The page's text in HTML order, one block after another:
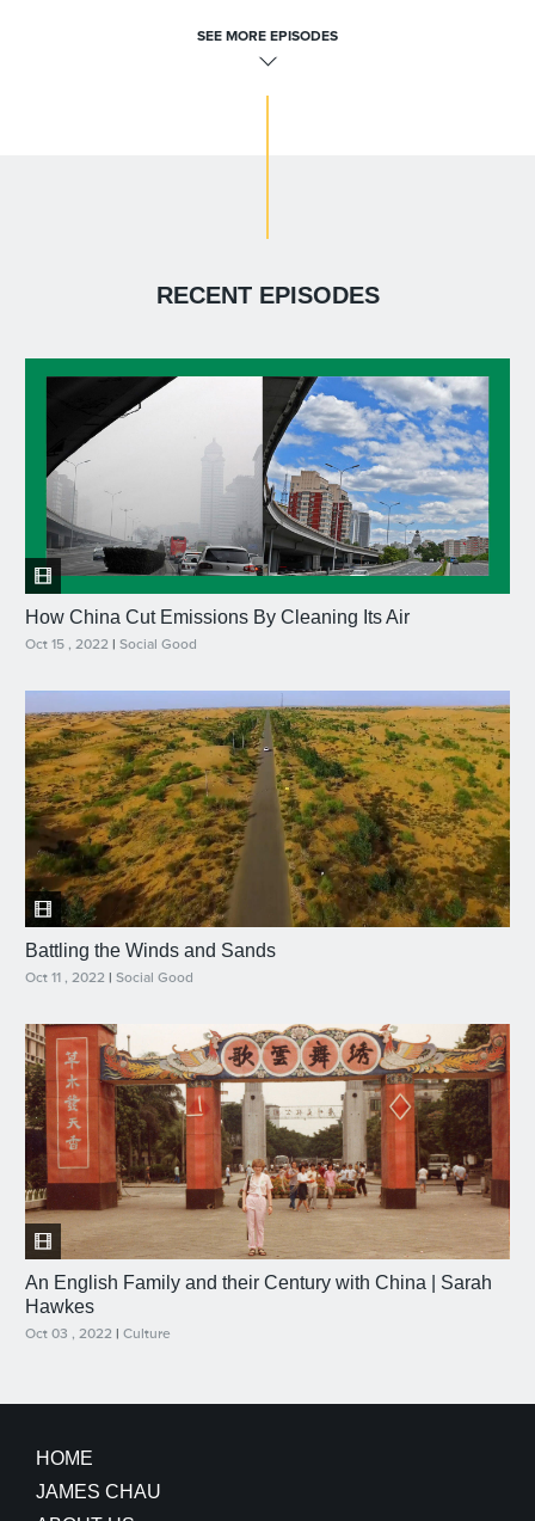
SEE MORE EPISODES
RECENT EPISODES
How China Cut Emissions By Cleaning Its Air
Oct 15 , 2022 | Social Good
Battling the Winds and Sands
Oct 11 , 2022 | Social Good
An English Family and their Century with China | Sarah
Hawkes
Oct 03 , 2022 | Culture
HOME
JAMES CHAU